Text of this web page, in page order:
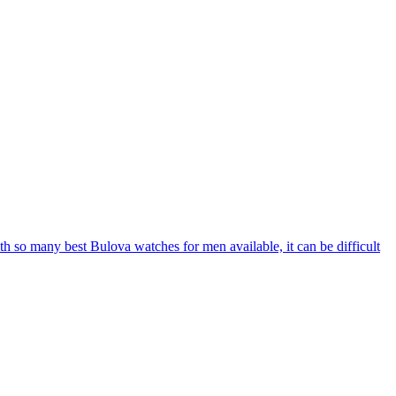
so many best Bulova watches for men available, it can be difficult